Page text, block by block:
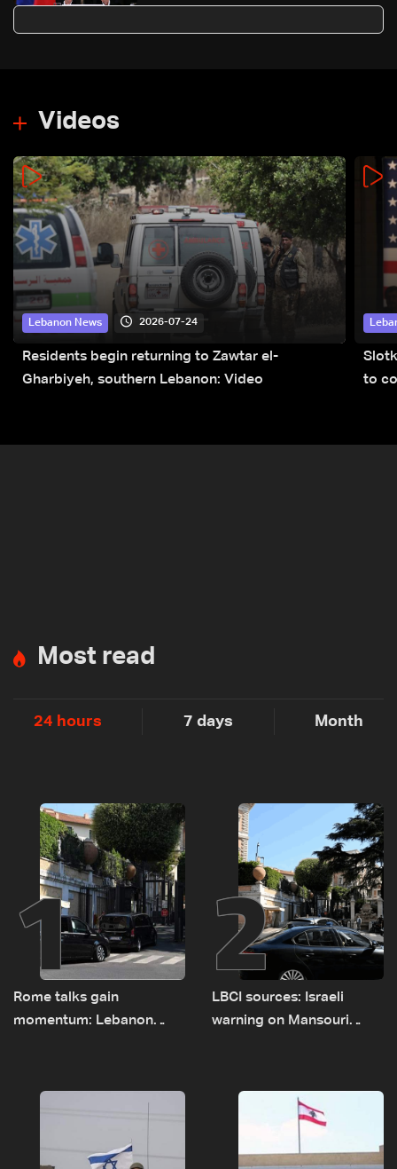
Lebanon’s sovereignty
Videos
Lebanon News 2026-07-24
Residents begin returning to Zawtar el-
Gharbiyeh, southern Lebanon: Video
to
Most read
24 hours 7 days Month
1
Rome talks gain
momentum: Lebanon
sources
2
LBCI sources: Israeli
warning on Mansouri
delegations